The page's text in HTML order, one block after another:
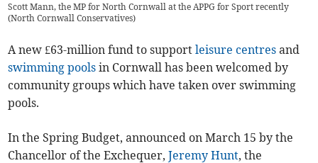
Scott Mann, the MP for North Cornwall at the APPG for Sport recently
(North Cornwall Conservatives)
A new £63-million fund to supportleisure centres and
swimming pools in Cornwall has been welcomed by
community groups which have taken over swimming
pools.
In the Spring Budget, announced on March 15 by the
Chancellor of the Exchequer,Jeremy Hunt, the